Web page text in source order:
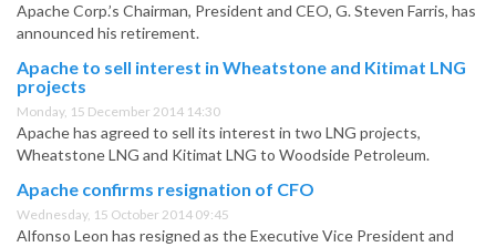
Apache Corp.’s Chairman, President and CEO, G. Steven Farris, has
announced his retirement.
Apache to sell interest in Wheatstone and Kitimat LNG
projects
Monday, 15 December 2014 14:30
Apache has agreed to sell its interest in two LNG projects,
Wheatstone LNG and Kitimat LNG to Woodside Petroleum.
Apache confirms resignation of CFO
Wednesday, 15 October 2014 09:45
Alfonso Leon has resigned as the Executive Vice President and